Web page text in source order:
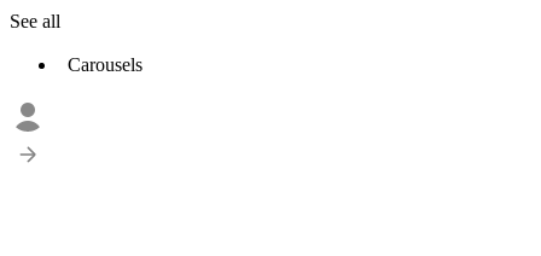
See all
Carousels